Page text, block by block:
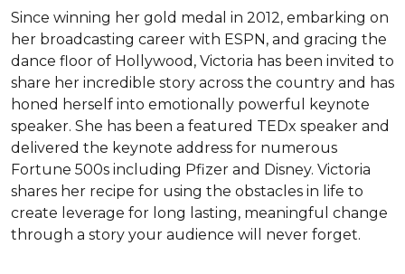
Since winning her gold medal in 2012, embarking on
her broadcasting career with ESPN, and gracing the
dance floor of Hollywood, Victoria has been invited to
share her incredible story across the country and has
honed herself into emotionally powerful keynote
speaker. She has been a featured TEDx speaker and
delivered the keynote address for numerous
Fortune 500s including Pfizer and Disney. Victoria
shares her recipe for using the obstacles in life to
create leverage for long lasting, meaningful change
through a story your audience will never forget.